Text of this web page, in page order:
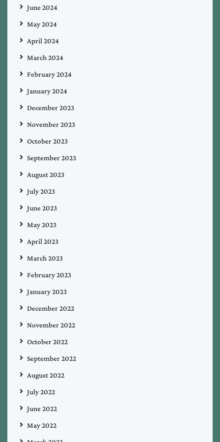
June 2024
May 2024
April 2024
March 2024
February 2024
January 2024
December 2023
November 2023
October 2023
September 2023
August 2023
July 2023
June 2023
May 2023
April 2023
March 2023
February 2023
January 2023
December 2022
November 2022
October 2022
September 2022
August 2022
July 2022
June 2022
May 2022